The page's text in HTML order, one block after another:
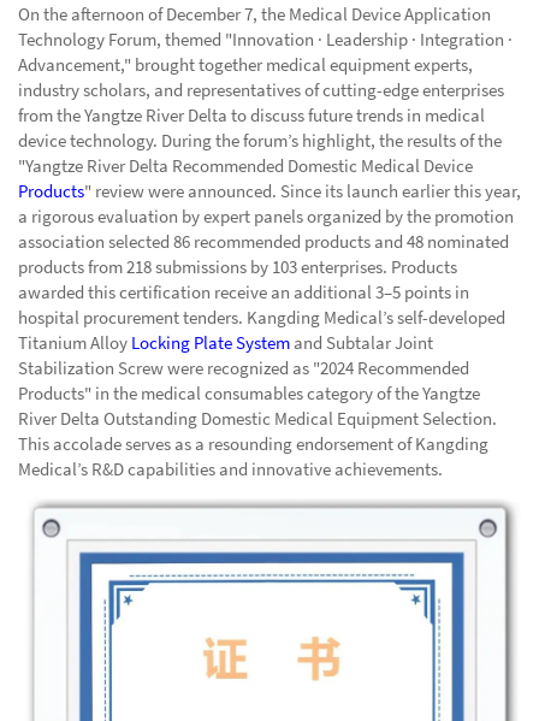
On the afternoon of December 7, the Medical Device Application
Technology Forum, themed "Innovation · Leadership · Integration ·
Advancement," brought together medical equipment experts,
industry scholars, and representatives of cutting-edge enterprises
from the Yangtze River Delta to discuss future trends in medical
device technology. During the forum’s highlight, the results of the
"Yangtze River Delta Recommended Domestic Medical Device
Products" review were announced. Since its launch earlier this year,
a rigorous evaluation by expert panels organized by the promotion
association selected 86 recommended products and 48 nominated
products from 218 submissions by 103 enterprises. Products
awarded this certification receive an additional 3–5 points in
hospital procurement tenders. Kangding Medical’s self-developed
Titanium Alloy Locking Plate Systemand Subtalar Joint
Stabilization Screw were recognized as "2024 Recommended
Products" in the medical consumables category of the Yangtze
River Delta Outstanding Domestic Medical Equipment Selection.
This accolade serves as a resounding endorsement of Kangding
Medical’s R&D capabilities and innovative achievements.